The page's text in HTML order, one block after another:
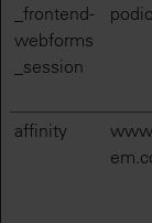
_frontend-
webforms
_session
affinity